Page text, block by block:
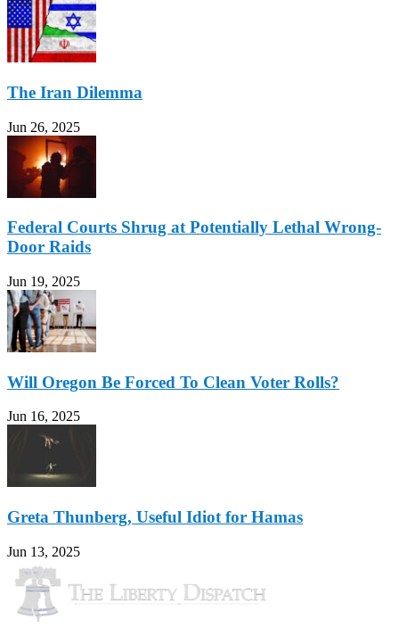
The Iran Dilemma
Jun 26, 2025
Federal Courts Shrug at Potentially Lethal Wrong-
Door Raids
Jun 19, 2025
Will Oregon Be Forced To Clean Voter Rolls?
Jun 16, 2025
Greta Thunberg, Useful Idiot for Hamas
Jun 13, 2025